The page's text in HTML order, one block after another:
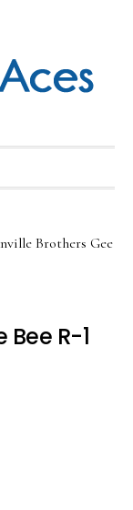
Brothers Gee
R-1